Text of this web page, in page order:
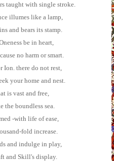
taught with single stroke.
illumes like a lamp,
and bears its stamp.
be in heart,
no harm or smart.
Ion. there do not rest,
your home and nest.
is vast and free,
the boundless sea.
-with life of ease,
fold increase.
and indulge in play,
and Skill's display.